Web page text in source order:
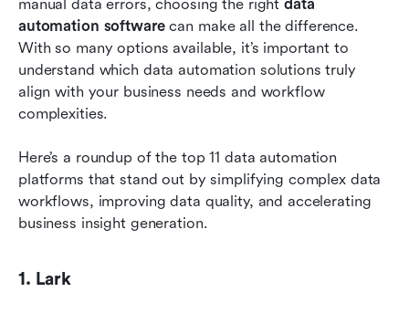
manual data errors, choosing the right data
automation software can make all the difference.
With so many options available, it’s important to
understand which data automation solutions truly
align with your business needs and workflow
complexities.
Here’s a roundup of the top 11 data automation
platforms that stand out by simplifying complex data
workflows, improving data quality, and accelerating
business insight generation.
1. Lark